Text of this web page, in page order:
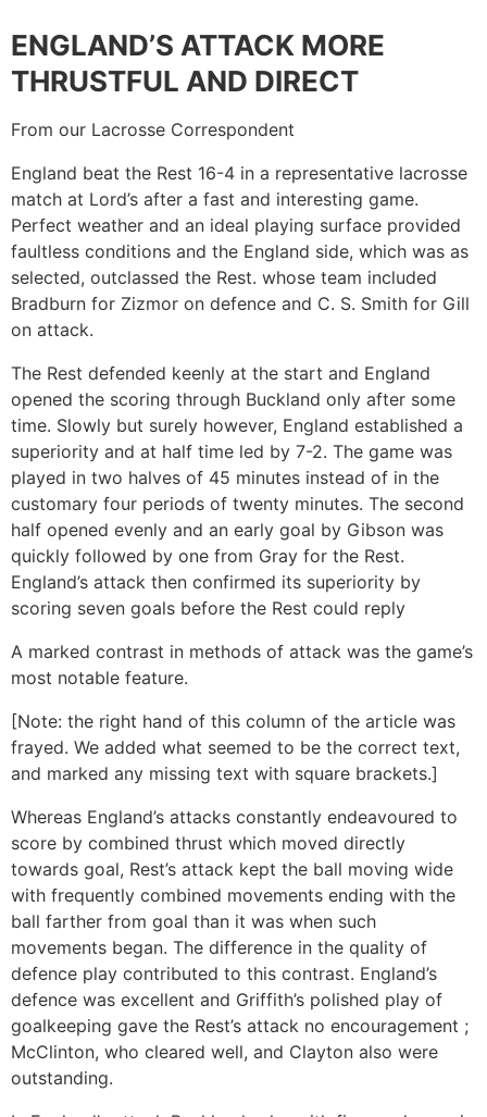
ENGLAND’S ATTACK MORE
THRUSTFUL AND DIRECT
From our Lacrosse Correspondent
England beat the Rest 16-4 in a representative lacrosse
match at Lord’s after a fast and interesting game.
Perfect weather and an ideal playing surface provided
faultless conditions and the England side, which was as
selected, outclassed the Rest. whose team included
Bradburn for Zizmor on defence and C. S. Smith for Gill
on attack.
The Rest defended keenly at the start and England
opened the scoring through Buckland only after some
time. Slowly but surely however, England established a
superiority and at half time led by 7-2. The game was
played in two halves of 45 minutes instead of in the
customary four periods of twenty minutes. The second
half opened evenly and an early goal by Gibson was
quickly followed by one from Gray for the Rest.
England’s attack then confirmed its superiority by
scoring seven goals before the Rest could reply
A marked contrast in methods of attack was the game’s
most notable feature.
[Note: the right hand of this column of the article was
frayed. We added what seemed to be the correct text,
and marked any missing text with square brackets.]
Whereas England’s attacks constantly endeavoured to
score by combined thrust which moved directly
towards goal, Rest’s attack kept the ball moving wide
with frequently combined movements ending with the
ball farther from goal than it was when such
movements began. The difference in the quality of
defence play contributed to this contrast. England’s
defence was excellent and Griffith’s polished play of
goalkeeping gave the Rest’s attack no encouragement ;
McClinton, who cleared well, and Clayton also were
outstanding.